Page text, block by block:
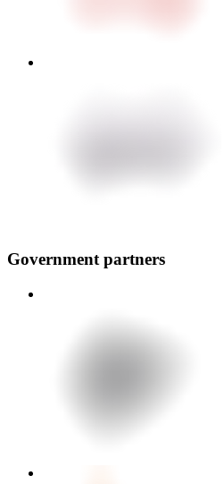
Government partners